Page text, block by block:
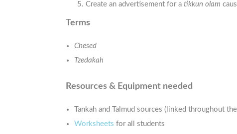
Create an advertisement for a tikkun olam
Terms
Chesed
Tzedakah
Resources & Equipment needed
Tankah and Talmud sources (linked throughout
Worksheets for all students